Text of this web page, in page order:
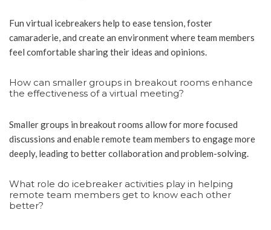
Fun virtual icebreakers help to ease tension, foster
camaraderie, and create an environment where team members
feel comfortable sharing their ideas and opinions.
How can smaller groups in breakout rooms enhance
the effectiveness of a virtual meeting?
Smaller groups in breakout rooms allow for more focused
discussions and enable remote team members to engage more
deeply, leading to better collaboration and problem-solving.
What role do icebreaker activities play in helping
remote team members get to know each other
better?